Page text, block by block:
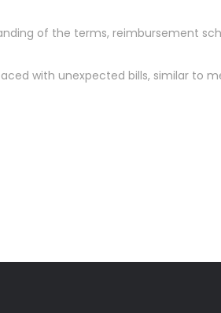
of the terms, reimbursement
with unexpected bills, similar to